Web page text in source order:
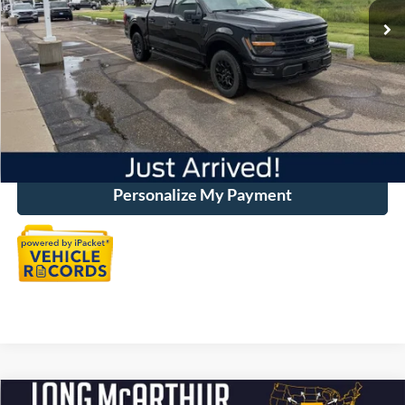
Discount:
-$7,546
Dealer Handling
+$500
Total Price: $49,375
Click To Call
Personalize My Payment